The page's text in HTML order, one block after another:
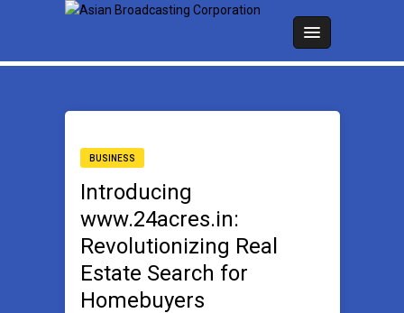
BUSINESS
Introducing
www.24acres.in:
Revolutionizing Real
Estate Search for
Homebuyers